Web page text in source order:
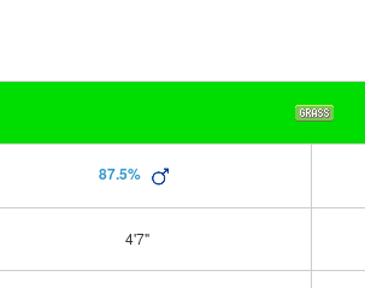
87.5%
4'7"